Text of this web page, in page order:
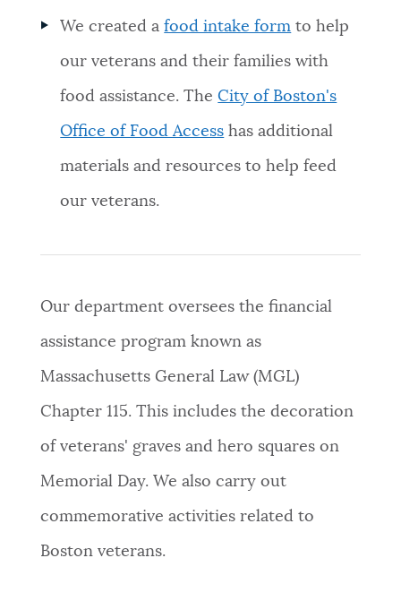
We created afood intake form to help
our veterans and their families with
food assistance. TheCity of Boston's
Office of Food Access has additional
materials and resources to help feed
our veterans.
Our department oversees the financial
assistance program known as
Massachusetts General Law (MGL)
Chapter 115. This includes the decoration
of veterans' graves and hero squares on
Memorial Day. We also carry out
commemorative activities related to
Boston veterans.